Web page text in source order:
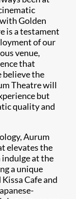
Golden
is a testament
of our
venue,
that
believe the
Theatre will
but
quality and
Aurum
elevates the
indulge at the
a unique
Cafe and